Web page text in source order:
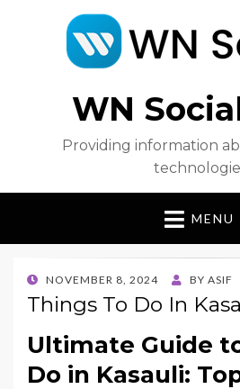
WN
Providing information
MENU
POSTED
ON
NOVEMBER 8, 2024 BY ASIF
Things To Do In
Ultimate Guide
Do in Kasauli: